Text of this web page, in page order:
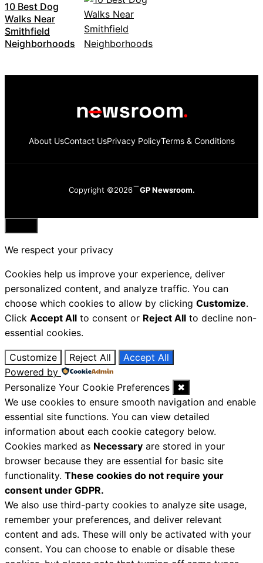
10 Best Dog
Walks Near
Smithfield
Neighborhoods
About UsContact UsPrivacy PolicyTerms & Conditions
Copyright ©2026 GP Newsroom.
Close
We respect your privacy
Cookies help us improve your experience, deliver
personalized content, and analyze traffic. You can
choose which cookies to allow by clicking Customize.
Click Accept All to consent or Reject All to decline non-
essential cookies.
Customize Reject All
Accept All
Powered by
Personalize Your Cookie Preferences
✖
We use cookies to ensure smooth navigation and enable
essential site functions. You can view detailed
information about each cookie category below.
Cookies marked as Necessary are stored in your
browser because they are essential for basic site
functionality. These cookies do not require your
consent under GDPR.
We also use third-party cookies to analyze site usage,
remember your preferences, and deliver relevant
content and ads. These will only be activated with your
consent. You can choose to enable or disable these